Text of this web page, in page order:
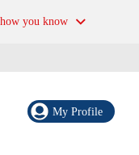
how you know
My Profile